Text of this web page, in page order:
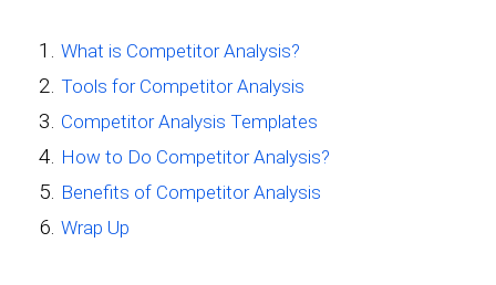
What is Competitor Analysis?
Tools for Competitor Analysis
Competitor Analysis Templates
How to Do Competitor Analysis?
Benefits of Competitor Analysis
Wrap Up